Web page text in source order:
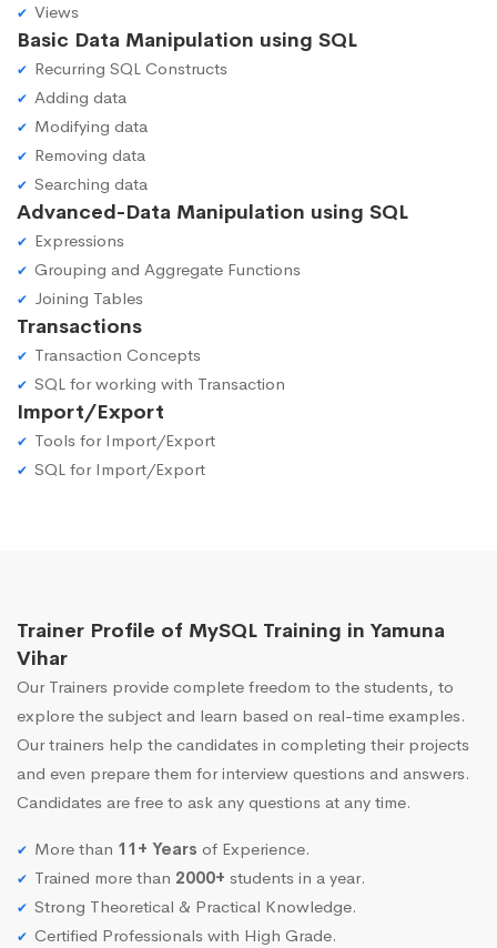
Views
Basic Data Manipulation using SQL
Recurring SQL Constructs
Adding data
Modifying data
Removing data
Searching data
Advanced-Data Manipulation using SQL
Expressions
Grouping and Aggregate Functions
Joining Tables
Transactions
Transaction Concepts
SQL for working with Transaction
Import/Export
Tools for Import/Export
SQL for Import/Export
Trainer Profile of MySQL Training in Yamuna
Vihar
Our Trainers provide complete freedom to the students, to
explore the subject and learn based on real-time examples.
Our trainers help the candidates in completing their projects
and even prepare them for interview questions and answers.
Candidates are free to ask any questions at any time.
More than 11+ Years of Experience.
Trained more than 2000+ students in a year.
Strong Theoretical & Practical Knowledge.
Certified Professionals with High Grade.